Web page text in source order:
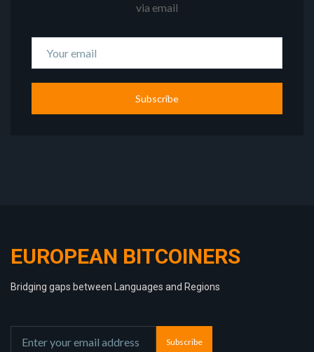
via email
Subscribe
EUROPEAN BITCOINERS
Bridging gaps between Languages and Regions
Subscribe